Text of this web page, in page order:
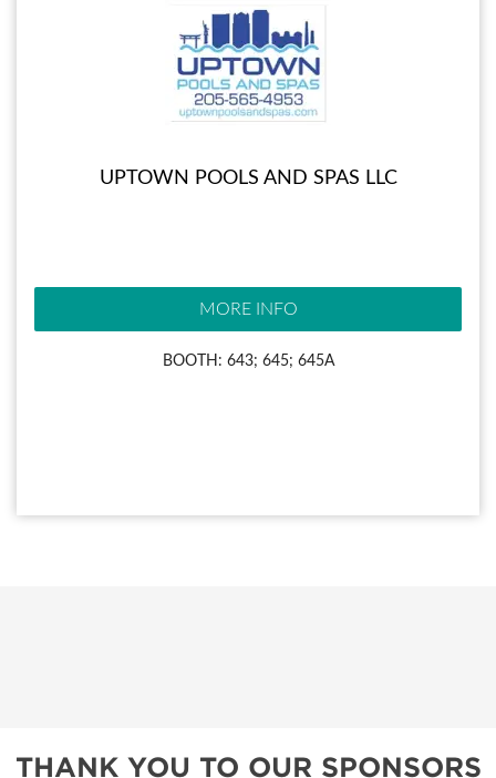
UPTOWN POOLS AND SPAS LLC
MORE INFO
BOOTH: 643; 645; 645A
THANK YOU TO OUR SPONSORS